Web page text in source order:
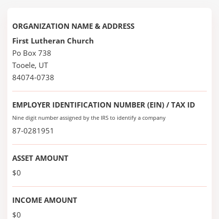
ORGANIZATION NAME & ADDRESS
First Lutheran Church
Po Box 738
Tooele, UT
84074-0738
EMPLOYER IDENTIFICATION NUMBER (EIN) / TAX ID
Nine digit number assigned by the IRS to identify a company
87-0281951
ASSET AMOUNT
$0
INCOME AMOUNT
$0